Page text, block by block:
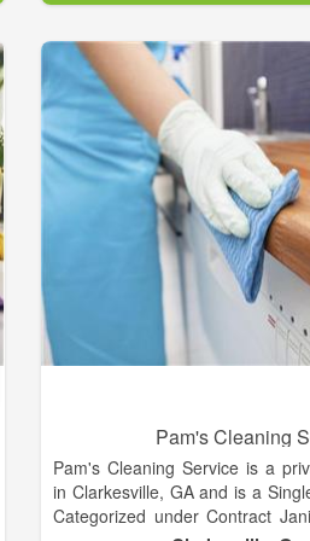
Pam's Cleaning
Pam's Cleaning Service is a
in Clarkesville, GA and is a
Categorized under Contract